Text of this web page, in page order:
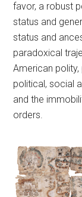
favor, a robust
status and
status and
paradoxical
American
political, social
and the
orders.